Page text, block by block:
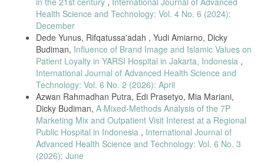
Health Science and Technology: Vol. 4 No. 6 (2024):
December
Dede Yunus, Rifqatussa'adah , Yudi Amiarno, Dicky
Budiman, Influence of Brand Image and Islamic Values on
Patient Loyalty in YARSI Hospital in Jakarta, Indonesia ,
International Journal of Advanced Health Science and
Technology: Vol. 6 No. 2 (2026): April
Azwan Rahmadhan Putra, Edi Prasetyo, Mia Mariani,
Dicky Budiman, A Mixed-Methods Analysis of the 7P
Marketing Mix and Outpatient Visit Interest at a Regional
Public Hospital in Indonesia , International Journal of
Advanced Health Science and Technology: Vol. 6 No. 3
(2026): June